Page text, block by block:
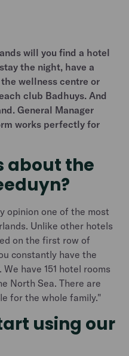
will you find a hotel
the night, have a
wellness centre or
club Badhuys. And
General Manager
works perfectly for
about the
opinion one of the most
Unlike other hotels
on the first row of
constantly have the
have 151 hotel rooms
North Sea. There are
for the whole family."
using our